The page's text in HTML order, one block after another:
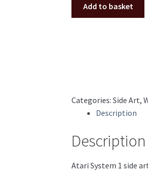
side
Roadblasters
Add to basket
Categories:Side Art,
Description
Description
Atari System 1 side